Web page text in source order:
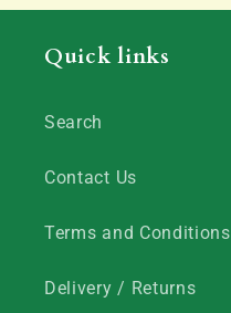
Quick links
Search
Contact Us
Terms and Conditions
Delivery / Returns